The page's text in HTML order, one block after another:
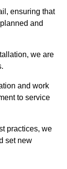
ensuring that
and
we are
and work
to service
practices, we
set new